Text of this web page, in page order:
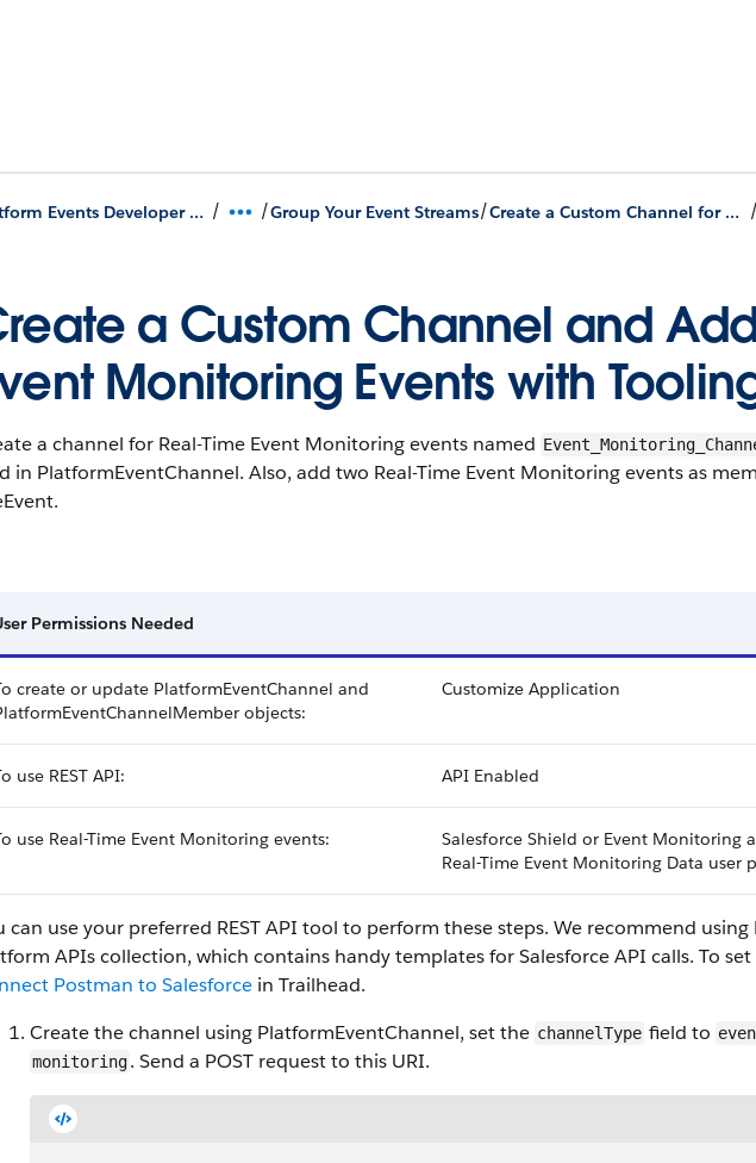
Platform Events Developer Guide / /Group Your Event Streams/ Create a Custom Channel for Real-Time Event Monitoring Events Using the API /
a Custom Channel and
Monitoring Events with
a channel for Real-Time Event Monitoring events named
in PlatformEventChannel. Also, add two Real-Time Event Monitoring events as
Permissions Needed
create or update PlatformEventChannel and
objects:
Customize Application
use REST API: API Enabled
use Real-Time Event Monitoring events:
Salesforce Shield or Event Monitoring
Real-Time Event Monitoring Data user
can use your preferred REST API tool to perform these steps. We recommend
APIs collection, which contains handy templates for Salesforce API calls. To
Postman to Salesforce in Trailhead.
Create the channel using PlatformEventChannel, set the channelType field to
monitoring. Send a POST request to this URI.